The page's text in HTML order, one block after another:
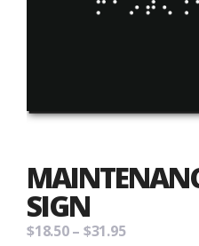
SIGN
$18.50 – $31.95Price